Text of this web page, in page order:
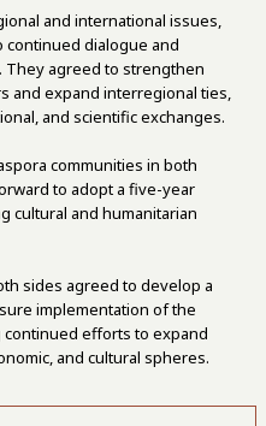
and international issues,
dialogue and
They agreed to strengthen
and expand interregional ties,
and scientific exchanges.
communities in both
to adopt a five-year
cultural and humanitarian
sides agreed to develop a
implementation of the
efforts to expand
and cultural spheres.